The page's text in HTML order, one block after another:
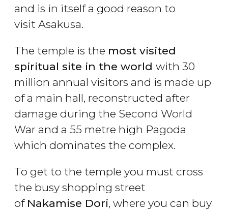
and is in itself a good reason to
visit Asakusa.
The temple is the most visited
spiritual site in the world with 30
million annual visitors and is made up
of a main hall, reconstructed after
damage during the Second World
War and a 55 metre high Pagoda
which dominates the complex.
To get to the temple you must cross
the busy shopping street
of Nakamise Dori, where you can buy